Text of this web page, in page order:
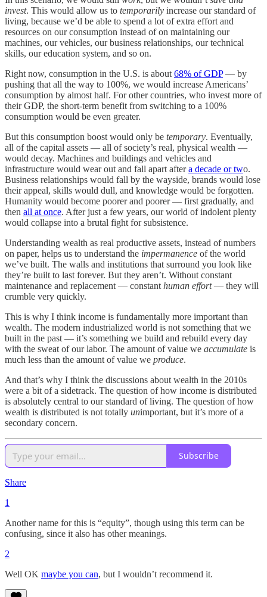
invest. This would allow us to temporarily increase our standard of
living, because we’d be able to spend a lot of extra effort and
resources on our consumption instead of on maintaining our
machines, our vehicles, our business relationships, our technical
skills, our education system, and so on.
Right now, consumption in the U.S. is about 68% of GDP— by
pushing that all the way to 100%, we would increase Americans’
consumption by almost half. For other countries, who invest more of
their GDP, the short-term benefit from switching to a 100%
consumption would be even greater.
But this consumption boost would only be temporary. Eventually,
all of the capital assets — all of society’s real, physical wealth —
would decay. Machines and buildings and vehicles and
infrastructure would wear out and fall apart aftera decade or two.
Business relationships would fall by the wayside, brands would lose
their appeal, skills would dull, and knowledge would be forgotten.
Humanity would become poorer and poorer — first gradually, and
then all at once. After just a few years, our world of indolent plenty
would collapse into a brutal fight for subsistence.
Understanding wealth as real productive assets, instead of numbers
on paper, helps us to understand the impermanence of the world
we’ve built. The walls and institutions that surround you look like
they’re built to last forever. But they aren’t. Without constant
maintenance and replacement — constant human effort— they will
crumble very quickly.
This is why I think income is fundamentally more important than
wealth. The modern industrialized world is not something that we
built in the past — it’s something we build and rebuild every day
with the sweat of our labor. The amount of value we accumulate is
much less than the amount of value we produce.
And that’s why I think the discussions about wealth in the 2010s
were a bit of a sidetrack. The question of how income is distributed
is absolutely central to our standard of living. The question of how
wealth is distributed is not totally unimportant, but it’s more of a
secondary concern.
Subscribe
Share
1
Another name for this is “equity”, though using this term can be
confusing, since it also has other meanings.
2
Well OK maybe you can, but I wouldn’t recommend it.